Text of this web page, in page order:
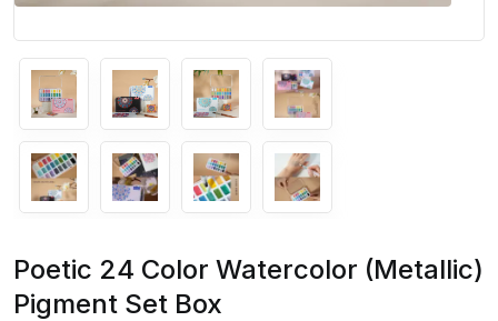
Poetic 24 Color Watercolor (Metallic)
Pigment Set Box